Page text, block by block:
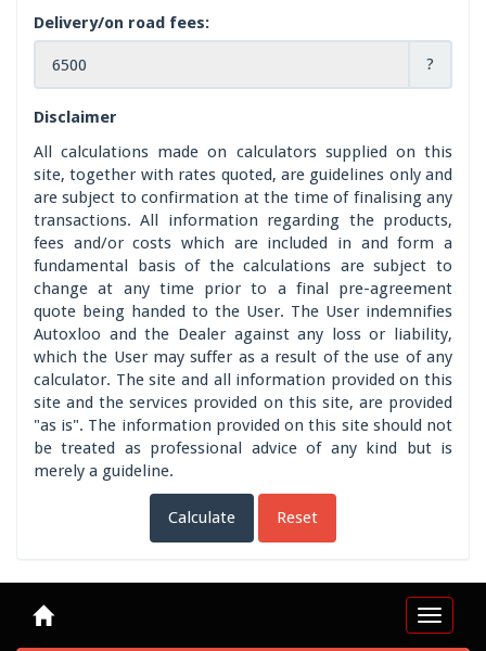
Delivery/on road fees:
?
Disclaimer
All calculations made on calculators supplied on this
site, together with rates quoted, are guidelines only and
are subject to confirmation at the time of finalising any
transactions. All information regarding the products,
fees and/or costs which are included in and form a
fundamental basis of the calculations are subject to
change at any time prior to a final pre-agreement
quote being handed to the User. The User indemnifies
Autoxloo and the Dealer against any loss or liability,
which the User may suffer as a result of the use of any
calculator. The site and all information provided on this
site and the services provided on this site, are provided
"as is". The information provided on this site should not
be treated as professional advice of any kind but is
merely a guideline.
Calculate Reset
Toggle